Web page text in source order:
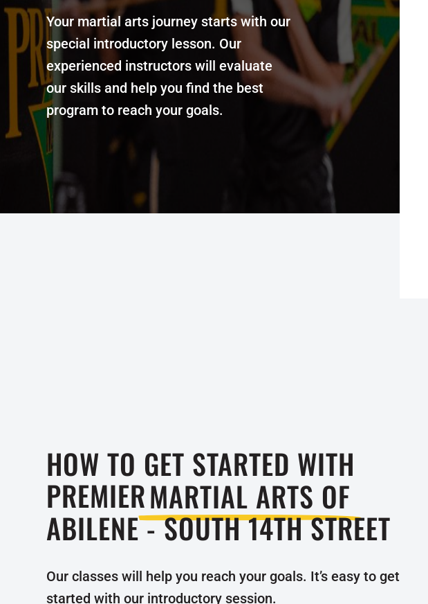
Your martial arts journey starts with our
special introductory lesson. Our
experienced instructors will evaluate
our skills and help you find the best
program to reach your goals.
HOW TO GET STARTED WITH
PREMIERMARTIAL ARTS OF
ABILENE - SOUTH 14TH STREET
Our classes will help you reach your goals. It’s easy to get
started with our introductory session.